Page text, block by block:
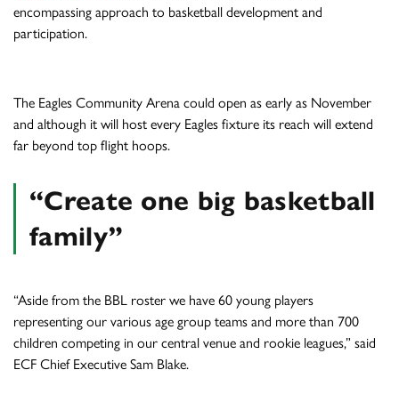
encompassing approach to basketball development and
participation.
The Eagles Community Arena could open as early as November
and although it will host every Eagles fixture its reach will extend
far beyond top flight hoops.
“Create one big basketball
family”
“Aside from the BBL roster we have 60 young players
representing our various age group teams and more than 700
children competing in our central venue and rookie leagues,” said
ECF Chief Executive Sam Blake.